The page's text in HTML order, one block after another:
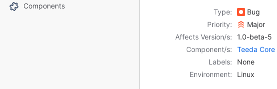
Components
Type: Bug
Priority:
Major
Affects Version/s:
1.0-beta-5
Component/s:
Teeda Core
Labels:
None
Environment:
Linux